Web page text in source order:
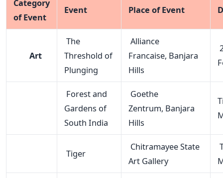
Category
of Event
Event Place of Event
Art
The
Threshold of
Plunging
Alliance
Francaise, Banjara
Hills
Forest and
Gardens of
South India
Goethe
Zentrum, Banjara
Hills
Tiger
Chitramayee State
Art Gallery